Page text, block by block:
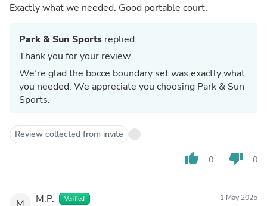
Exactly what we needed. Good portable court.
Park & Sun Sports replied:
Thank you for your review.
We’re glad the bocce boundary set was exactly what
you needed. We appreciate you choosing Park & Sun
Sports.
Review collected from invite
thumb_up 0 thumb_down 0
M M.P. Verified 1 May 2025